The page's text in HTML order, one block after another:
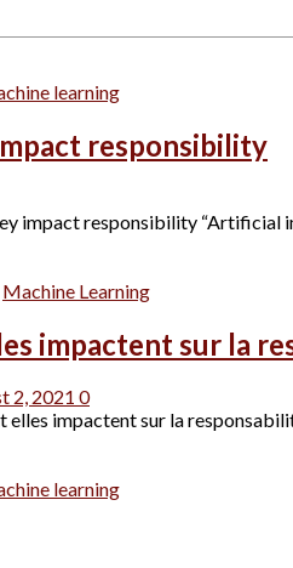
learning
responsibility
impact responsibility “Artificial
Machine Learning
impactent sur la
2, 2021 0
impactent sur la
learning